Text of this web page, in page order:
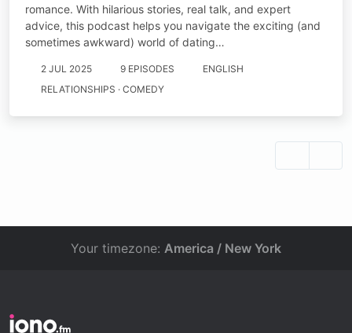
romance. With hilarious stories, real talk, and expert
advice, this podcast helps you navigate the exciting (and
sometimes awkward) world of dating…
2 JUL 2025 9 EPISODES
ENGLISH
RELATIONSHIPS · COMEDY
Your timezone: America / New York